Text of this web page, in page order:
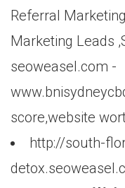
Referral
Marketing Leads
seoweasel.com -
score,website
http://south-